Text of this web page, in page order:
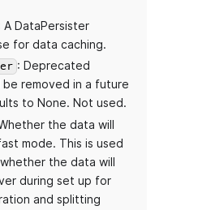
A DataPersister
for data caching.
: Deprecated
be removed in a future
to None. Not used.
the data will
mode. This is used
the data will
during set up for
and splitting